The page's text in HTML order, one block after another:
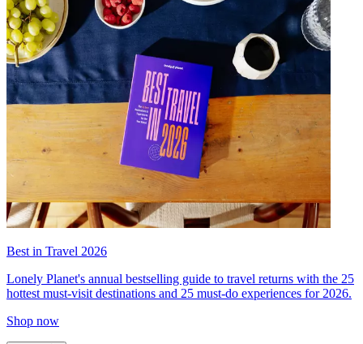
Best in Travel 2026
Lonely Planet's annual bestselling guide to travel returns with the 25
hottest must-visit destinations and 25 must-do experiences for 2026.
Shop now